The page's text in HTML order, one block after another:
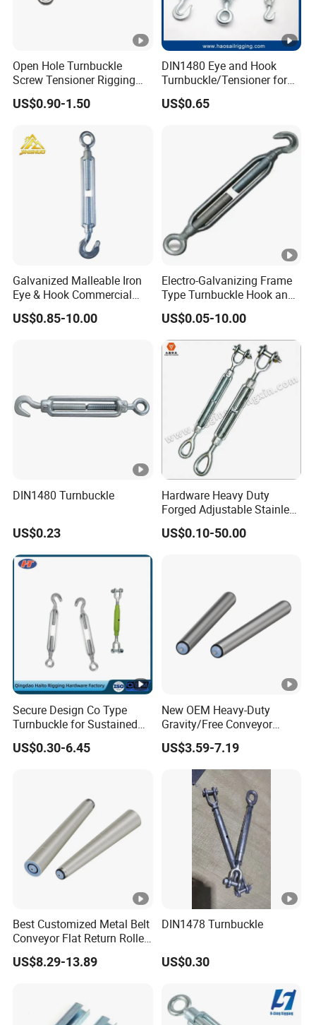
Open Hole Turnbuckle
Screw Tensioner Rigging
Wire Rope Tensioner M6-
M36
US$0.90-1.50
DIN1480 Eye and Hook
Turnbuckle/Tensioner for
Wire Rigging and Structural
Support
US$0.65
Galvanized Malleable Iron
Eye & Hook Commercial
Turnbuckle M16 Casting
Turnbuckle with Hook and
US$0.85-10.00
Electro-Galvanizing Frame
Type Turnbuckle Hook and
Eye JIS Type Turnbuckle
US$0.05-10.00
DIN1480 Turnbuckle
US$0.23
Hardware Heavy Duty
Forged Adjustable Stainless
Steel 304 Turnbuckles with
Eye and Jaw Turnbuckle
US$0.10-50.00
Secure Design Co Type
Turnbuckle for Sustained
Cable Tension Maintenance
US$0.30-6.45
New OEM Heavy-Duty
Gravity/Free Conveyor
Roller for Mining Machinery
and Manufacturing Plants
US$3.59-7.19
Best Customized Metal Belt
Conveyor Flat Return Roller
Precision for Manufacturing
Plants Export-Ready Parts
US$8.29-13.89
DIN1478 Turnbuckle
US$0.30